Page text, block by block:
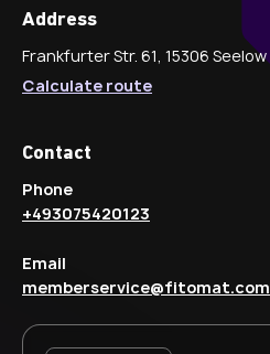
Address
Frankfurter Str. 61, 15306 Seelow
Calculate route
Contact
Phone
+493075420123
Email
memberservice@fitomat.com